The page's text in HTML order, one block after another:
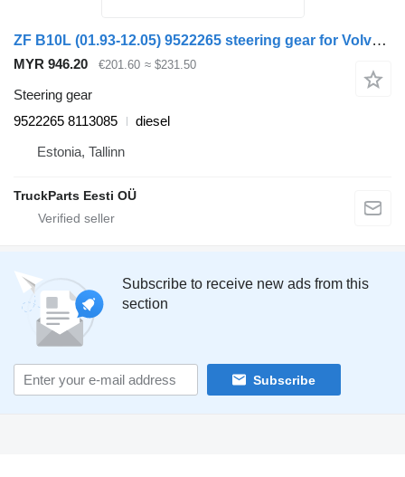
ZF B10L (01.93-12.05) 9522265 steering gear for Volvo B6, B7, B9, B10, B12 bus (1978-2011)
MYR 946.20 €201.60 ≈ $231.50
Steering gear
9522265 8113085
diesel
Estonia, Tallinn
TruckParts Eesti OÜ
Subscribe to receive new ads from this
section
Subscribe